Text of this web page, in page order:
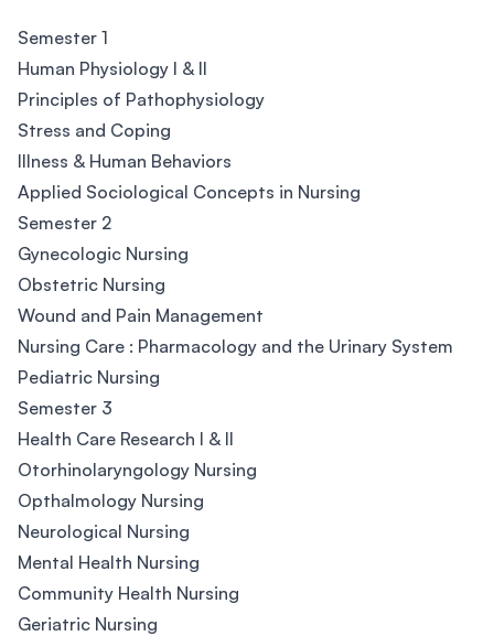
Semester 1
Human Physiology I & II
Principles of Pathophysiology
Stress and Coping
Illness & Human Behaviors
Applied Sociological Concepts in Nursing
Semester 2
Gynecologic Nursing
Obstetric Nursing
Wound and Pain Management
Nursing Care : Pharmacology and the Urinary System
Pediatric Nursing
Semester 3
Health Care Research I & II
Otorhinolaryngology Nursing
Opthalmology Nursing
Neurological Nursing
Mental Health Nursing
Community Health Nursing
Geriatric Nursing